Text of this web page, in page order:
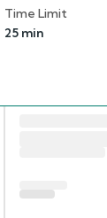
Time Limit
25 min